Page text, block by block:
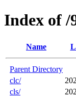
Index of /
Name
Parent Directory
clc/
cls/